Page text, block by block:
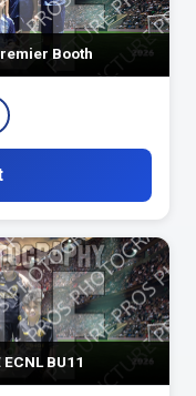
Booth
ECNL BU11